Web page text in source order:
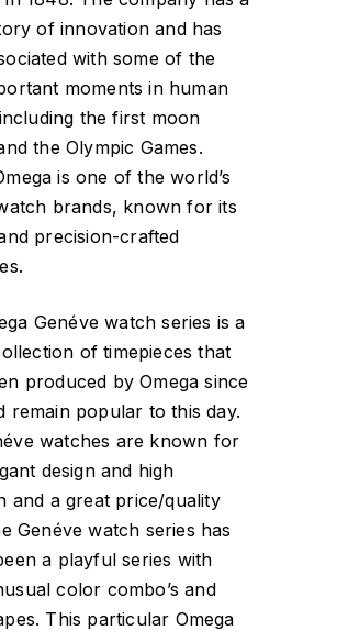
of innovation and has
with some of the
moments in human
the first moon
the Olympic Games.
is one of the world’s
brands, known for its
precision-crafted
Genéve watch series is a
of timepieces that
produced by Omega since
remain popular to this day.
watches are known for
design and high
and a great price/quality
Genéve watch series has
a playful series with
color combo’s and
This particular Omega